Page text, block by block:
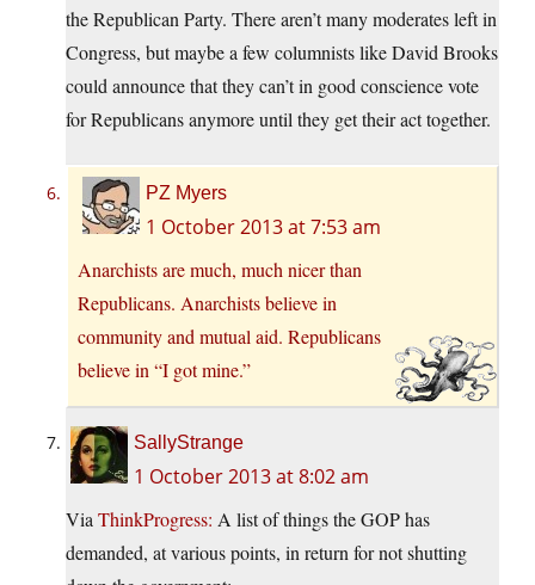
the Republican Party. There aren’t many moderates left in
Congress, but maybe a few columnists like David Brooks
could announce that they can’t in good conscience vote
for Republicans anymore until they get their act together.
PZ Myers
1 October 2013 at 7:53 am
Anarchists are much, much nicer than
Republicans. Anarchists believe in
community and mutual aid. Republicans
believe in “I got mine.”
SallyStrange
1 October 2013 at 8:02 am
Via ThinkProgress: A list of things the GOP has
demanded, at various points, in return for not shutting